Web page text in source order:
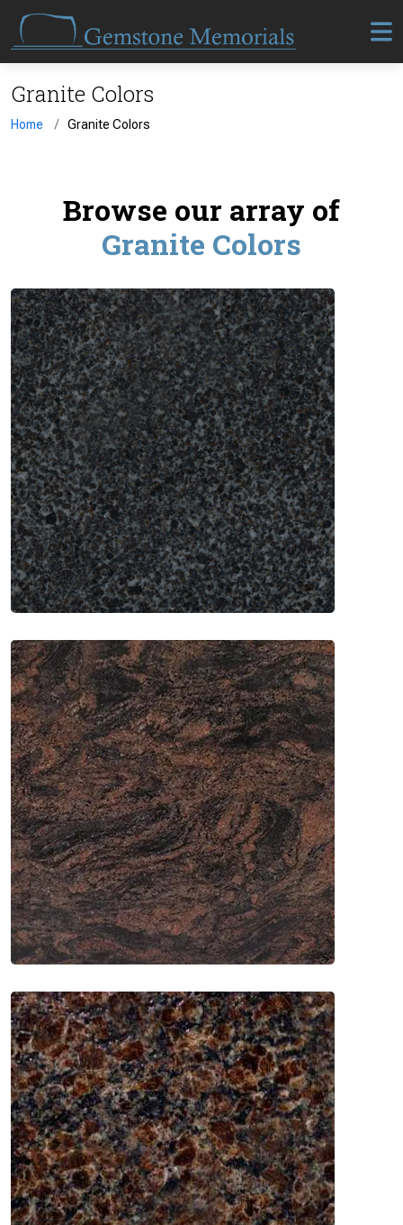
Granite Colors
Home Granite Colors
Browse our array of
Granite Colors